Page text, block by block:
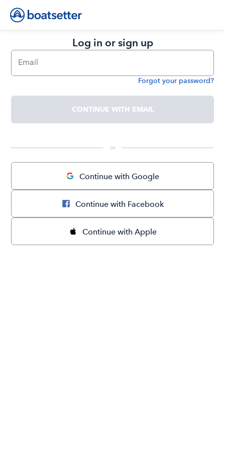
Log in or sign up
Email
Forgot your password?
CONTINUE WITH EMAIL
or
Continue with Google
Continue with Facebook
Continue with Apple